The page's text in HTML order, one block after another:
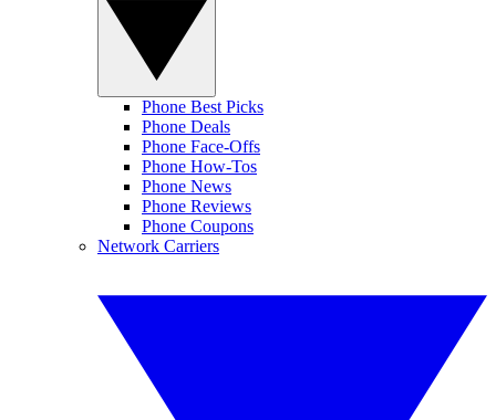
Phone Best Picks
Phone Deals
Phone Face-Offs
Phone How-Tos
Phone News
Phone Reviews
Phone Coupons
Network Carriers